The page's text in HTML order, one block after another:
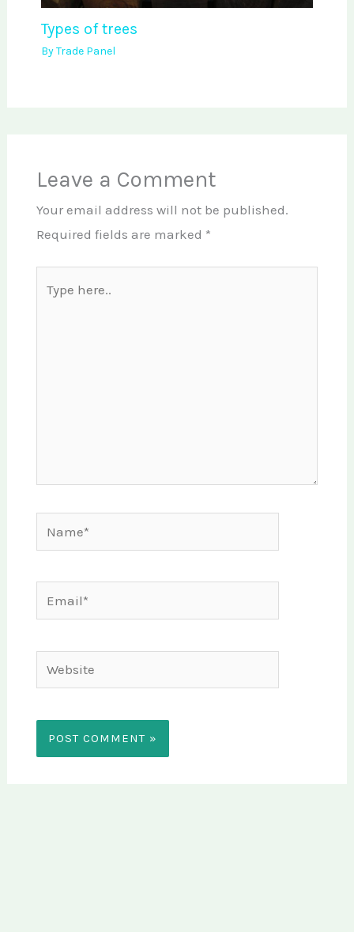
Types of trees
ByTrade Panel
Leave a Comment
Your email address will not be published.
Required fields are marked *
here..
Email*
Website